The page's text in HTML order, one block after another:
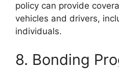
policy can provide
vehicles and drivers,
individuals.
8. Bonding